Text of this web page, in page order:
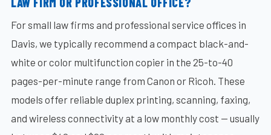
For small law firms and professional service offices in
Davis, we typically recommend a compact black-and-
white or color multifunction copier in the 25-to-40
pages-per-minute range from Canon or Ricoh. These
models offer reliable duplex printing, scanning, faxing,
and wireless connectivity at a low monthly cost — usually